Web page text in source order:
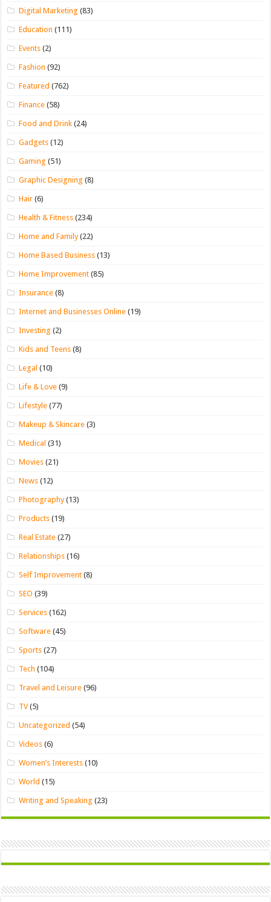
Digital Marketing (83)
Education (111)
Events (2)
Fashion (92)
Featured (762)
Finance (58)
Food and Drink (24)
Gadgets (12)
Gaming (51)
Graphic Designing (8)
Hair (6)
Health & Fitness (234)
Home and Family(22)
Home Based Business (13)
Home Improvement (85)
Insurance (8)
Internet and Businesses Online (19)
Investing (2)
Kids and Teens (8)
Legal (10)
Life & Love (9)
Lifestyle (77)
Makeup & Skincare (3)
Medical (31)
Movies (21)
News (12)
Photography(13)
Products (19)
Real Estate (27)
Relationships (16)
Self Improvement (8)
SEO (39)
Services (162)
Software (45)
Sports (27)
Tech (104)
Travel and Leisure (96)
TV(5)
Uncategorized (54)
Videos (6)
Women’s Interests (10)
World (15)
Writing and Speaking (23)